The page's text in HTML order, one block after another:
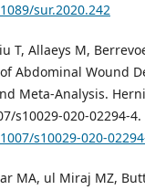
sur.2020.242
T, Allaeys M,
Abdominal Wound
Meta-Analysis.
s10029-020-02294-4.
s10029-020-
MA, ul Miraj MZ,